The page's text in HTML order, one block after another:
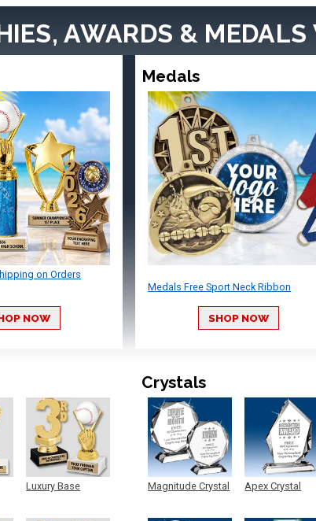
AWARDS & MEDALS
on Orders
NOW
Medals
Medals Free Sport Neck Ribbon
SHOP NOW
Luxury Base
Crystals
Magnitude Crystal Apex Crystal